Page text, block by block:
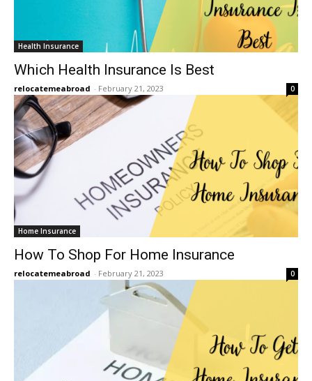
Health Insurance
Which Health Insurance Is Best
relocatemeabroad - February 21, 2023 0
Home Insurance
How To Shop For Home Insurance
relocatemeabroad - February 21, 2023 0